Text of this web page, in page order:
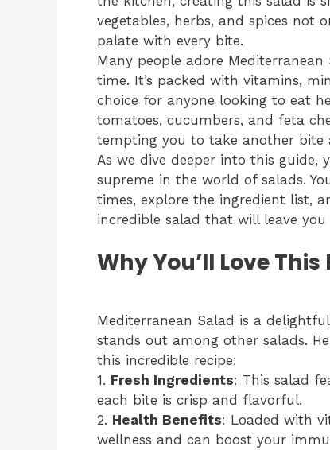
vegetables, herbs, and spices not
palate with every bite.
Many people adore
time. It’s packed with vitamins,
choice for anyone looking to eat
tomatoes, cucumbers, and feta
tempting you to take another bite
As we dive deeper into this guide,
supreme in the world of salads.
times, explore the ingredient list,
incredible salad that will leave
Why You’ll Love This
Mediterranean Salad is a
stands out among other salads.
this incredible recipe:
1. Fresh Ingredients: This salad
each bite is crisp and flavorful.
2. Health Benefits: Loaded with
wellness and can boost your